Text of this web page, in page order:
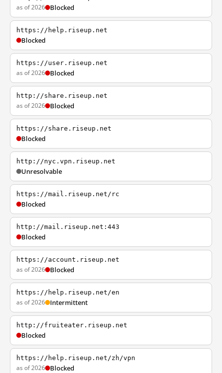
as of 2026 Blocked
https://help.riseup.net
Blocked
https://user.riseup.net
as of 2026 Blocked
http://share.riseup.net
as of 2026 Blocked
https://share.riseup.net
Blocked
http://nyc.vpn.riseup.net
Unresolvable
https://mail.riseup.net/rc
Blocked
http://mail.riseup.net:443
Blocked
https://account.riseup.net
as of 2026 Blocked
https://help.riseup.net/en
as of 2026 Intermittent
http://fruiteater.riseup.net
Blocked
https://help.riseup.net/zh/vpn
as of 2026 Blocked